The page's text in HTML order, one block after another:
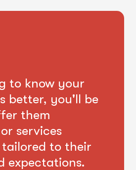
to know your
better, you'll be
them
services
to their
expectations.